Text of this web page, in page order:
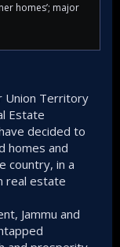
homes’; major
Union Territory
Estate
decided to
homes and
country, in a
real estate
Jammu and